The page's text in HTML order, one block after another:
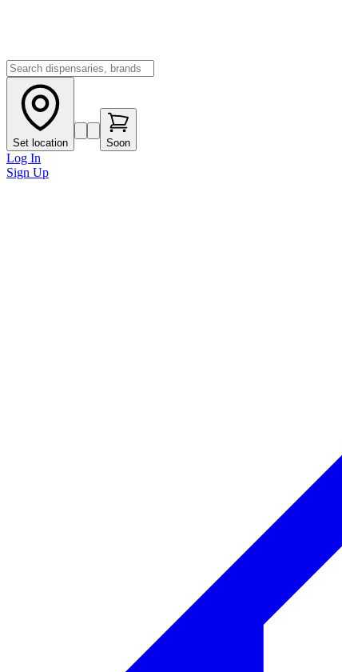
Set location Soon
Log In
Sign Up